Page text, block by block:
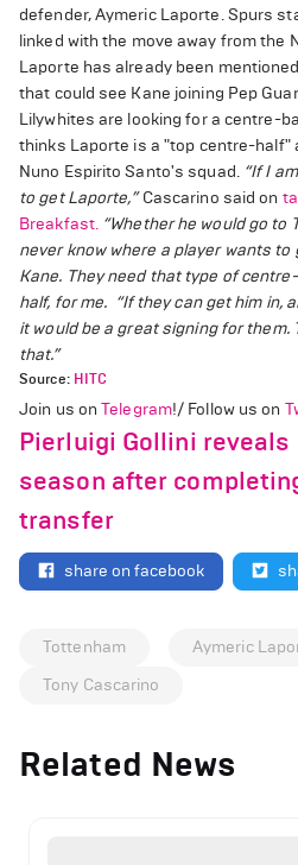
defender, Aymeric Laporte. Spurs
linked with the move away from the
Laporte has already been
that could see Kane joining Pep
Lilywhites are looking for a centre-
thinks Laporte is a "top centre-half"
Nuno Espirito Santo's squad. “If I
to get Laporte,”Cascarino said on
Breakfast. “Whether he would go to
never know where a player wants to
Kane. They need that type of
half, for me. “If they can get him in,
it would be a great signing for them.
that.”
Source: HITC
Join us onTelegram!/ Follow us on
Pierluigi Gollini
season after
transfer
share on facebook
Tottenham
Aymeric
Tony Cascarino
Related News